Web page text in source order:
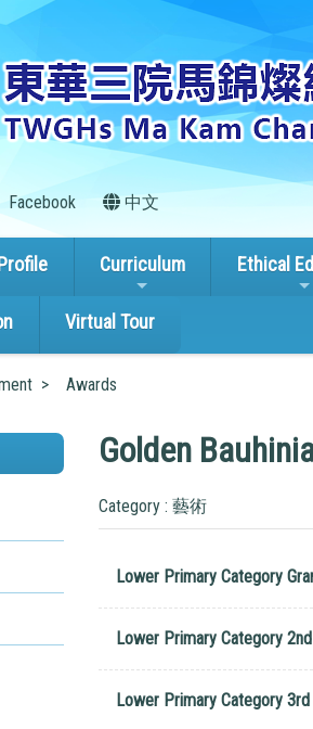
Facebook 中文
Curriculum Ethical
Virtual Tour
> Awards
Golden
Category : 藝術
Lower Primary Category
Lower Primary Category
Lower Primary Category